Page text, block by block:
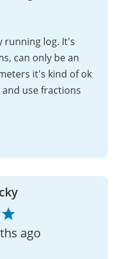
running log. It's
can only be an
it's kind of ok
use fractions
ago